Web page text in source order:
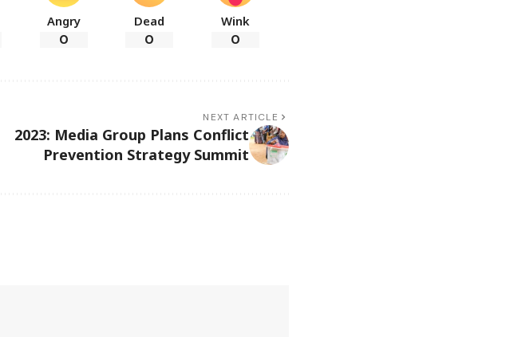
Angry
0
Dead
0
Wink
0
NEXT ARTICLE
2023: Media Group Plans Conflict
Prevention Strategy Summit